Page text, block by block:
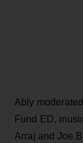
Ably
Fund ED,
Arraj and Joe